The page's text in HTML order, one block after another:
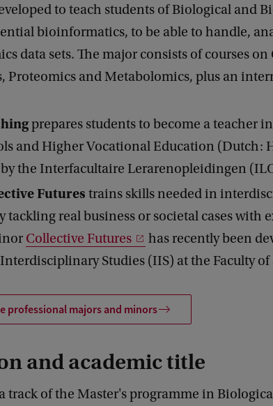
to teach students of Biological and
bioinformatics, to be able to handle,
data sets. The major consists of courses on
Proteomics and Metabolomics, plus an
prepares students to become a teacher
and Higher Vocational Education (Dutch:
the Interfacultaire Lerarenopleidingen
Futures trains skills needed in
tackling real business or societal cases with
Collective Futures
has recently been
Studies (IIS) at the Faculty of
professional majors and minors
and academic title
track of the Master's programme in